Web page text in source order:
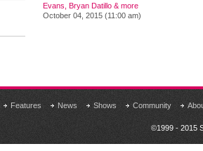
Evans, Bryan Datillo & more
October 04, 2015 (11:00 am)
Features News Shows Community
©1999 - 2015